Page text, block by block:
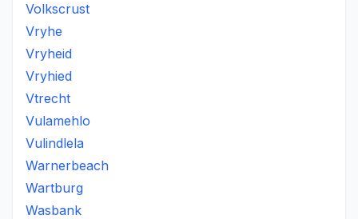
Volkscrust
Vryhe
Vryheid
Vryhied
Vtrecht
Vulamehlo
Vulindlela
Warnerbeach
Wartburg
Wasbank